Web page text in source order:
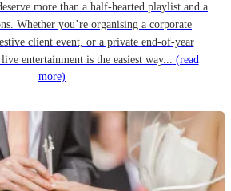
more than a half-hearted playlist and a
Whether you’re organising a corporate
client event, or a private end-of-year
entertainment is the easiest way... (read
more)